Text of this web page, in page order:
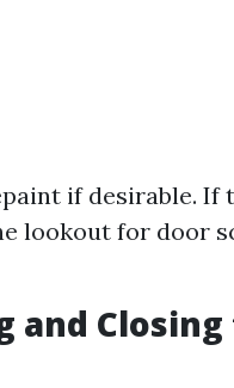
if desirable. If
lookout for door
Closing